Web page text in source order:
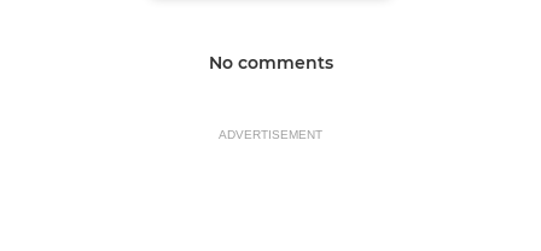
No comments
ADVERTISEMENT